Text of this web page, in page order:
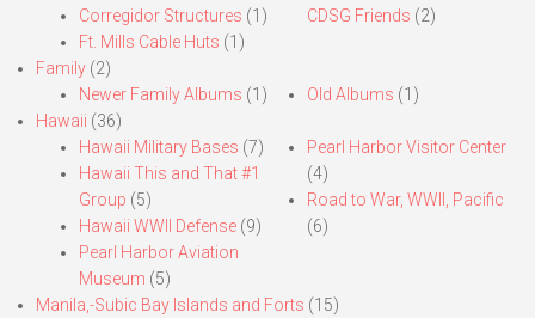
Corregidor Structures (1)
Ft. Mills Cable Huts (1)
CDSG Friends (2)
Family (2)
Newer Family Albums (1) Old Albums (1)
Hawaii (36)
Hawaii Military Bases (7)
Hawaii This and That #1
Group (5)
Hawaii WWII Defense (9)
Pearl Harbor Aviation
Museum (5)
Pearl Harbor Visitor Center
(4)
Road to War, WWII, Pacific
(6)
Manila,-Subic Bay Islands and Forts (15)